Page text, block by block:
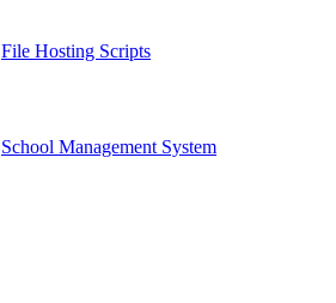
File Hosting Scripts
School Management System